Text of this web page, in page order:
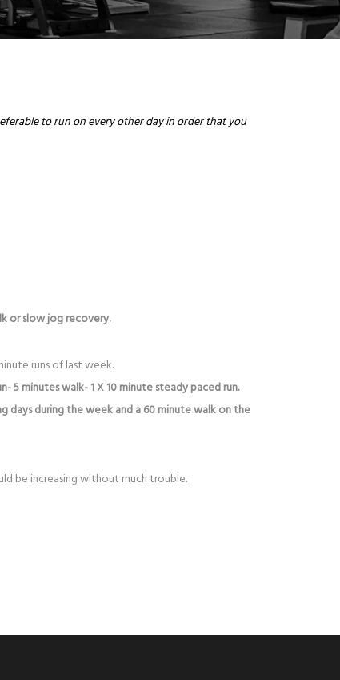
to run on every other day in order that you
or slow jog recovery.
runs of last week.
5 minutes walk- 1 X 10 minute steady paced run.
days during the week and a 60 minute walk on the
be increasing without much trouble.